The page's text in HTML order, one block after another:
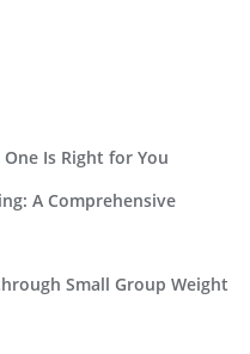
Is Right for You
A Comprehensive
Small Group Weight